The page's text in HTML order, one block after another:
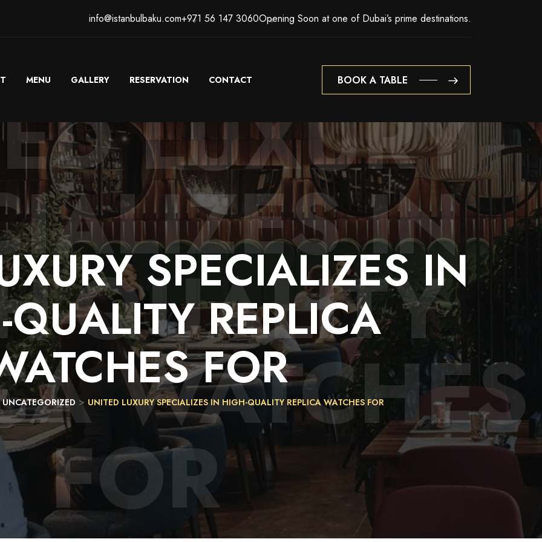
info@istanbulbaku.com+971 56 147 3060Opening Soon at one of Dubai’s prime destinations.
MENU GALLERY RESERVATION CONTACT
BOOK A TABLE
BOOK A TABLE
SPECIALIZES IN
REPLICA
FOR
UNCATEGORIZED > UNITED LUXURY SPECIALIZES IN HIGH-QUALITY REPLICA WATCHES FOR
LUXURY
IN
QUALITY
WATCHES
FOR